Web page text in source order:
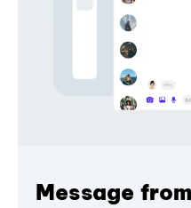
Message